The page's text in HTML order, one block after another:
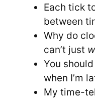
Each tick
between
Why do
can’t just
You
when I’m
My time-